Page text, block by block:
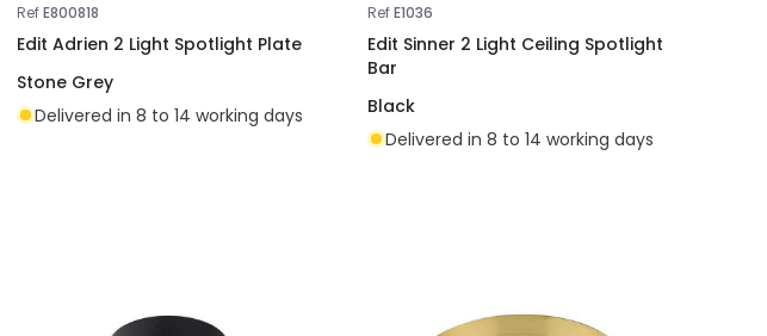
RefE800818
Edit Adrien 2 Light Spotlight Plate
Stone Grey
Delivered in 8 to 14 working days
RefE1036
Edit Sinner 2 Light Ceiling Spotlight
Bar
Black
Delivered in 8 to 14 working days